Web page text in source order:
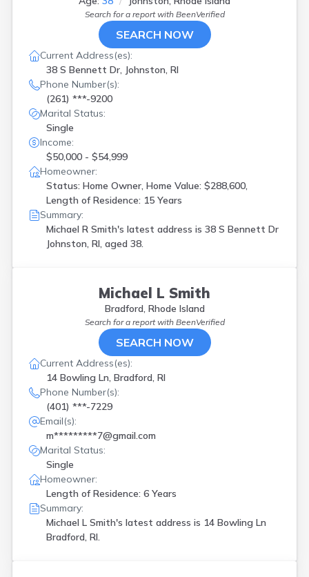
Search for a report with BeenVerified
SEARCH NOW
Current Address(es):
38 S Bennett Dr, Johnston, RI
Phone Number(s):
(261) ***-9200
Marital Status:
Single
Income:
$50,000 - $54,999
Homeowner:
Status: Home Owner, Home Value: $288,600,
Length of Residence: 15 Years
Summary:
Michael R Smith's latest address is 38 S Bennett Dr
Johnston, RI, aged 38.
Michael L Smith
Bradford, Rhode Island
Search for a report with BeenVerified
SEARCH NOW
Current Address(es):
14 Bowling Ln, Bradford, RI
Phone Number(s):
(401) ***-7229
Email(s):
m*********7@gmail.com
Marital Status:
Single
Homeowner:
Length of Residence: 6 Years
Summary:
Michael L Smith's latest address is 14 Bowling Ln
Bradford, RI.